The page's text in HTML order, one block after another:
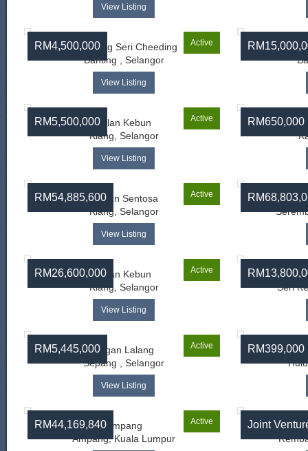
View Listing
RM4,500,000 Active
Kampung Seri Cheeding
Banting , Selangor
View Listing
RM5,500,000 Active
Jalan Kebun
Klang, Selangor
View Listing
RM650,000
RM54,885,600 Active
Taman Sentosa
Klang, Selangor
View Listing
RM26,600,000 Active
Jalan Kebun
Klang, Selangor
View Listing
Seri
RM5,445,000 Active
Bagan Lalang
Sepang , Selangor
View Listing
RM399,000
RM44,169,840 Active
Ampang
Ampang, Kuala Lumpur
Joint